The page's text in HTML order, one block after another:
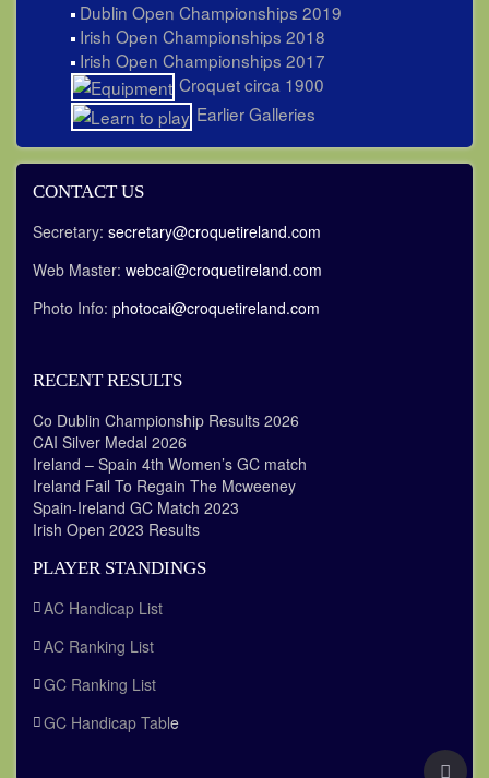
Dublin Open Championships 2019
Irish Open Championships 2018
Irish Open Championships 2017
Croquet circa 1900
Earlier Galleries
CONTACT US
Secretary: secretary@croquetireland.com
Web Master: webcai@croquetireland.com
Photo Info: photocai@croquetireland.com
RECENT RESULTS
Co Dublin Championship Results 2026
CAI Silver Medal 2026
Ireland – Spain 4th Women’s GC match
Ireland Fail To Regain The Mcweeney
Spain-Ireland GC Match 2023
Irish Open 2023 Results
PLAYER STANDINGS
AC Handicap List
AC Ranking List
GC Ranking List
GC Handicap Table